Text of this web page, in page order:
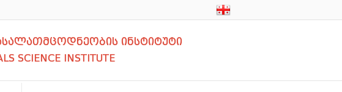
ინსტიტუტი
SCIENCE INSTITUTE